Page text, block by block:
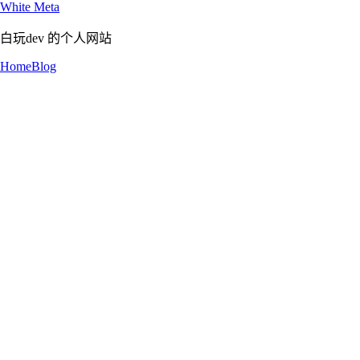
White Meta
白玩dev 的个人网站
HomeBlog